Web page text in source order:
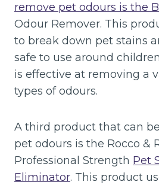
remove pet odours is the
Odour Remover. This
to break down pet stains
safe to use around
is effective at removing a
types of odours.
A third product that can
pet odours is the Rocco &
Professional Strength Pet
Eliminator. This product